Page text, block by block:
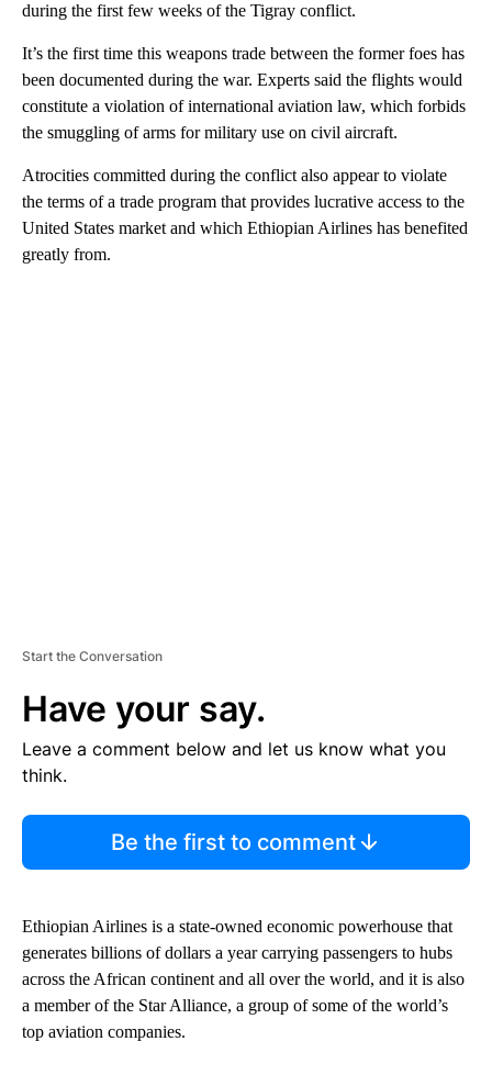
during the first few weeks of the Tigray conflict.
It’s the first time this weapons trade between the former foes has
been documented during the war. Experts said the flights would
constitute a violation of international aviation law, which forbids
the smuggling of arms for military use on civil aircraft.
Atrocities committed during the conflict also appear to violate
the terms of a trade program that provides lucrative access to the
United States market and which Ethiopian Airlines has benefited
greatly from.
Start the Conversation
Have your say.
Leave a comment below and let us know what you
think.
Be the first to comment
Ethiopian Airlines is a state-owned economic powerhouse that
generates billions of dollars a year carrying passengers to hubs
across the African continent and all over the world, and it is also
a member of the Star Alliance, a group of some of the world’s
top aviation companies.